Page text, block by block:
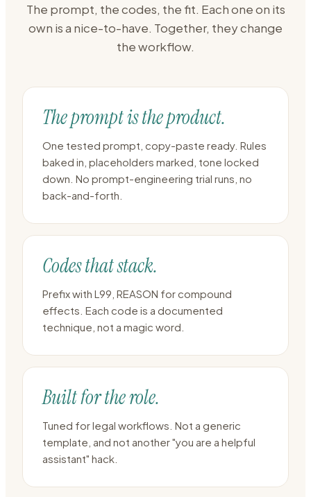
The prompt, the codes, the fit. Each one on its
own is a nice-to-have. Together, they change
the workflow.
The prompt is the product.
One tested prompt, copy-paste ready. Rules
baked in, placeholders marked, tone locked
down. No prompt-engineering trial runs, no
back-and-forth.
Codes that stack.
Prefix with L99, REASON for compound
effects. Each code is a documented
technique, not a magic word.
Built for the role.
Tuned for legal workflows. Not a generic
template, and not another "you are a helpful
assistant" hack.